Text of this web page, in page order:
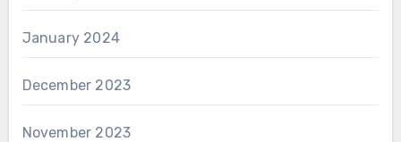
January 2024
December 2023
November 2023